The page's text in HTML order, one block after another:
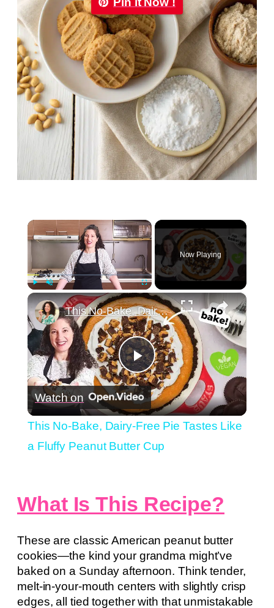
×
Unmute Fullscreen
Now Playing
×
Play
Video
This No-Bake, Dairy-Free Pie Tastes Like a Fluffy Peanut Butter Cup
Watch on
This No-Bake, Dairy-Free Pie Tastes Like
a Fluffy Peanut Butter Cup
What Is This Recipe?
These are classic American peanut butter
cookies—the kind your grandma might’ve
baked on a Sunday afternoon. Think tender,
melt-in-your-mouth centers with slightly crisp
edges, all tied together with that unmistakable